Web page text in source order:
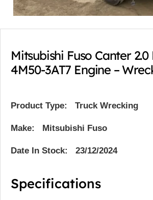
Mitsubishi Fuso Canter 2.0
4M50-3AT7 Engine –
Product Type: Truck Wrecking
Make: Mitsubishi Fuso
Date In Stock: 23/12/2024
Specifications